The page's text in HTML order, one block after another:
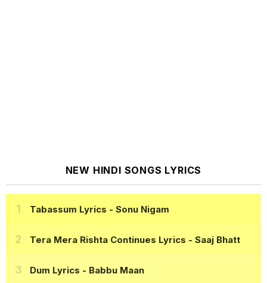
NEW HINDI SONGS LYRICS
Tabassum Lyrics - Sonu Nigam
Tera Mera Rishta Continues Lyrics - Saaj Bhatt
Dum Lyrics - Babbu Maan